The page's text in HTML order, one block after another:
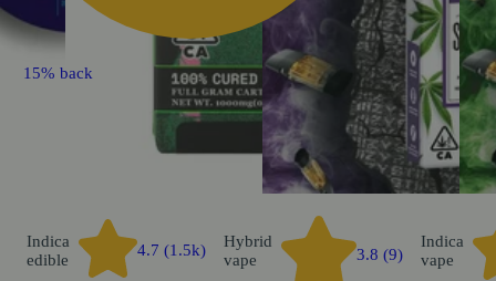
15% back
Indica
edible
4.7 (1.5k)
Hybrid
vape
3.8 (9)
Indica
vape